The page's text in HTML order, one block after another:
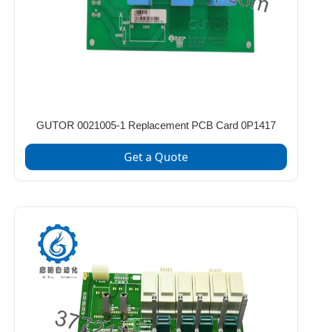
GUTOR 0021005‑1 Replacement PCB Card 0P1417
Get a Quote